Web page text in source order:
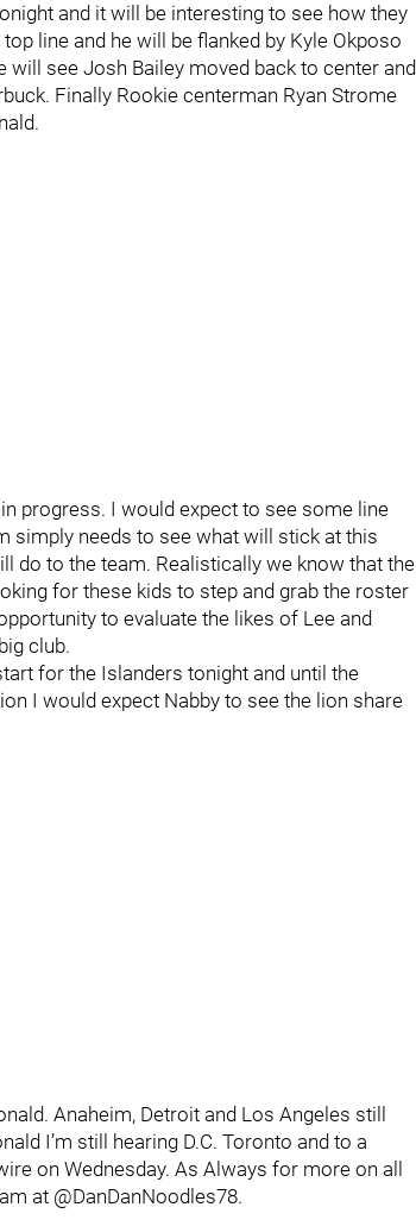
and it will be interesting to see how they
line and he will be flanked by Kyle Okposo
see Josh Bailey moved back to center and
Finally Rookie centerman Ryan Strome
progress. I would expect to see some line
simply needs to see what will stick at this
do to the team. Realistically we know that the
for these kids to step and grab the roster
to evaluate the likes of Lee and
club.
for the Islanders tonight and until the
I would expect Nabby to see the lion share
Anaheim, Detroit and Los Angeles still
I’m still hearing D.C. Toronto and to a
on Wednesday. As Always for more on all
at @DanDanNoodles78.